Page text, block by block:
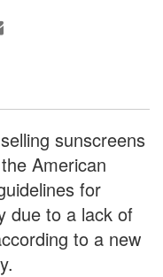
sunscreens
American
for
due to a lack of
to a new